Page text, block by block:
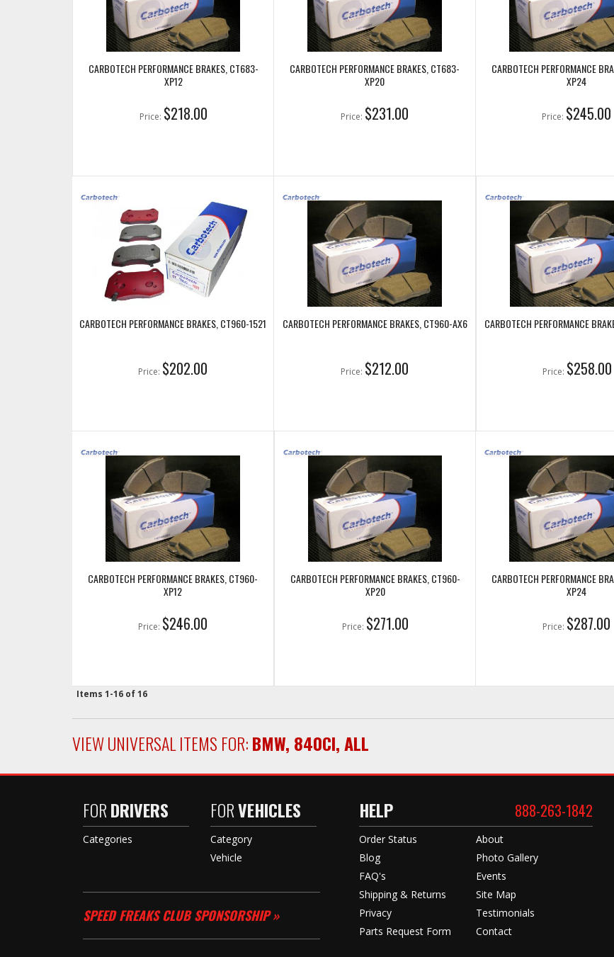
CARBOTECH PERFORMANCE BRAKES, CT683-
XP12
Price: $218.00
CARBOTECH PERFORMANCE BRAKES, CT683-
XP20
Price: $231.00
CARBOTECH PERFORMANCE
XP24
Price: $245.00
CARBOTECH PERFORMANCE BRAKES, CT960-1521
Price: $202.00
CARBOTECH PERFORMANCE BRAKES, CT960-AX6
Price: $212.00
CARBOTECH PERFORMANCE
Price: $258.00
CARBOTECH PERFORMANCE BRAKES, CT960-
XP12
Price: $246.00
CARBOTECH PERFORMANCE BRAKES, CT960-
XP20
Price: $271.00
CARBOTECH PERFORMANCE
XP24
Price: $287.00
Items 1-16 of16
VIEW UNIVERSAL ITEMS FOR:BMW, 840CI,ALL
FORDRIVERS
Categories
FORVEHICLES
Category
Vehicle
SPEED FREAKS CLUB SPONSORSHIP »
HELP 888-263-1842
Order Status
Blog
FAQ's
Shipping & Returns
Privacy
Parts Request Form
About
Photo Gallery
Events
Site Map
Testimonials
Contact